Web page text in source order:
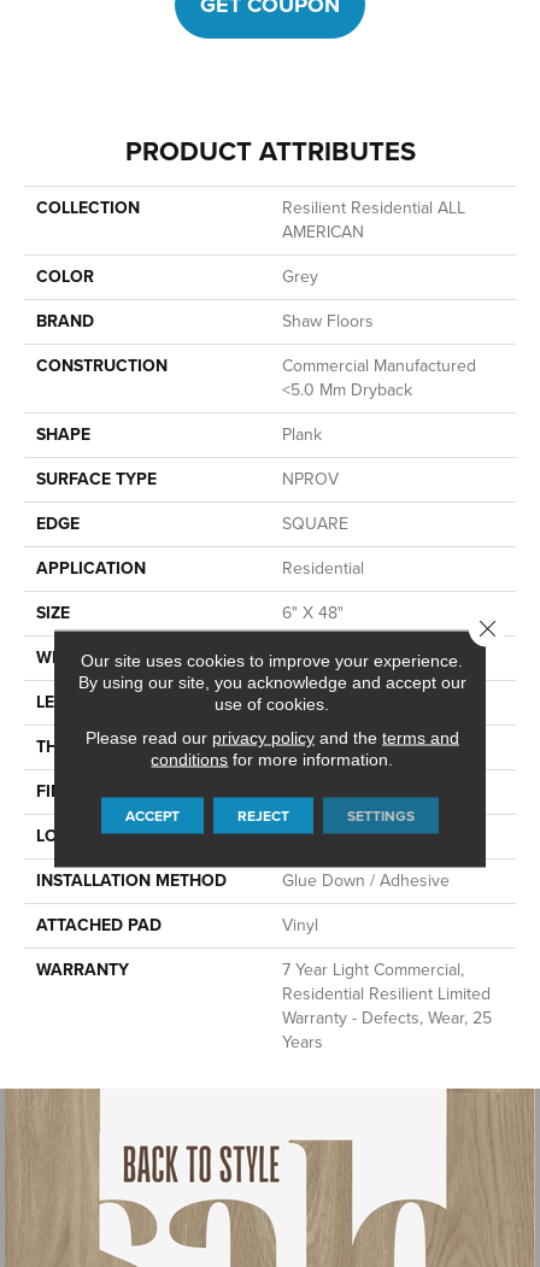
PRODUCT ATTRIBUTES
COLLECTION
Resilient Residential ALL
AMERICAN
COLOR
Grey
BRAND
Shaw Floors
CONSTRUCTION
Commercial Manufactured
<5.0 Mm Dryback
SHAPE
Plank
SURFACE TYPE
NPROV
EDGE
SQUARE
APPLICATION
Residential
SIZE
6" X 48"
WIDTH
6"
LENGTH
48"
THICKNESS
2.5 Mm
FINISH COATING
Scuffresist
LOCATION
Above, On, Below
INSTALLATION METHOD
Glue Down / Adhesive
ATTACHED PAD
Vinyl
WARRANTY
7 Year Light Commercial,
Residential Resilient Limited
Warranty - Defects, Wear, 25
Years
Our site uses cookies to improve your experience.
By using our site, you acknowledge and accept our
use of cookies.
Please read our privacy policyand the terms and
conditions for more information.
ACCEPT REJECT SETTINGS
Close